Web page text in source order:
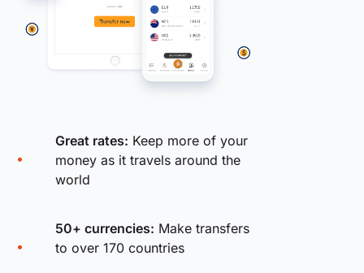
Great rates: Keep more of your
money as it travels around the
world
50+ currencies: Make transfers
to over 170 countries